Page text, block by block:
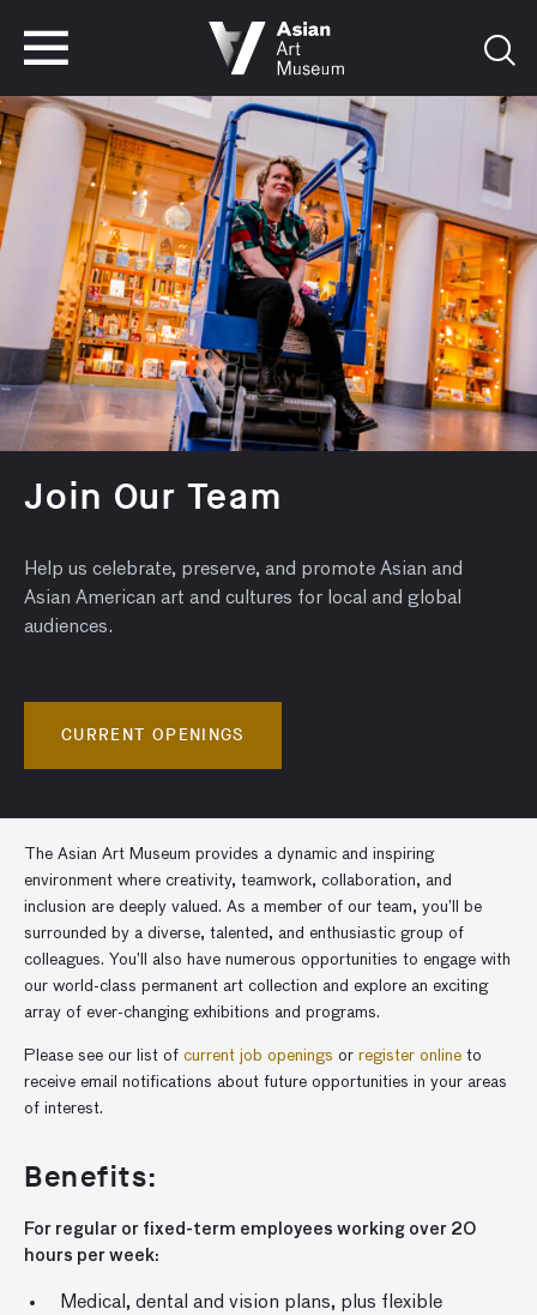
VISIT TICKETS
Join Our Team
Help us celebrate, preserve, and promote Asian and
Asian American art and cultures for local and global
audiences.
CURRENT OPENINGS
The Asian Art Museum provides a dynamic and inspiring
environment where creativity, teamwork, collaboration, and
inclusion are deeply valued. As a member of our team, you’ll be
surrounded by a diverse, talented, and enthusiastic group of
colleagues. You’ll also have numerous opportunities to engage with
our world-class permanent art collection and explore an exciting
array of ever-changing exhibitions and programs.
Please see our list of current job openings or register online to
receive email notifications about future opportunities in your areas
of interest.
Benefits:
For regular or fixed-term employees working over 20
hours per week:
Medical, dental and vision plans, plus flexible